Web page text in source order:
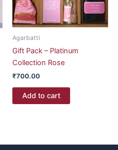
Agarbatti
Gift Pack – Platinum
Collection Rose
₹700.00
Add to cart